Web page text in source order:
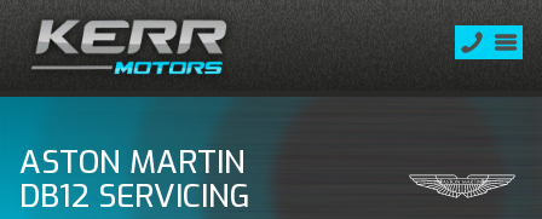
ASTON MARTIN
DB12 SERVICING